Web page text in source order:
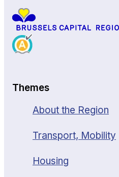
Themes
About the Region
Transport, Mobility
Housing